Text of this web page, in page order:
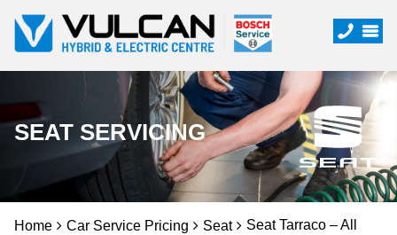
SEAT SERVICING
Home Car Service Pricing Seat Seat Tarraco – All